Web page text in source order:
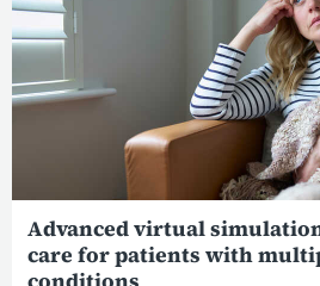
Advanced virtual
care for patients with